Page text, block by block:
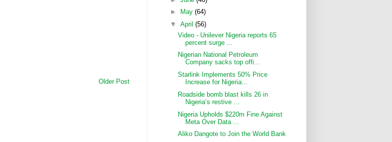
Older Post
►
May (64)
▼ April (56)
Video - Unilever Nigeria reports 65
percent surge ...
Nigerian National Petroleum
Company sacks top offi...
Starlink Implements 50% Price
Increase for Nigeria...
Roadside bomb blast kills 26 in
Nigeria’s restive ...
Nigeria Upholds $220m Fine Against
Meta Over Data ...
Aliko Dangote to Join the World Bank